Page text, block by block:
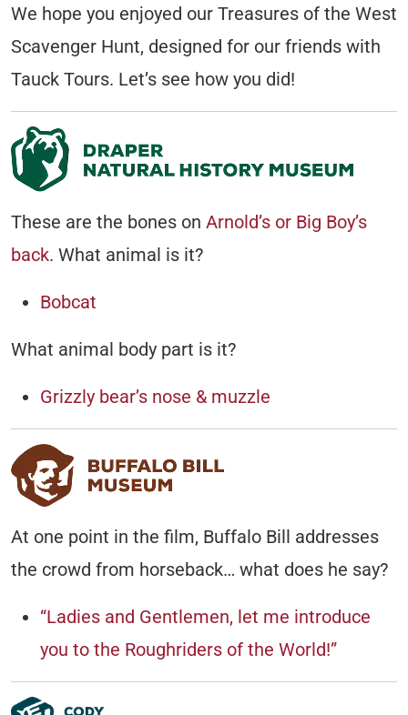
We hope you enjoyed our Treasures of the West
Scavenger Hunt, designed for our friends with
Tauck Tours. Let’s see how you did!
These are the bones on Arnold’s or Big Boy’s
back. What animal is it?
Bobcat
What animal body part is it?
Grizzly bear’s nose & muzzle
At one point in the film, Buffalo Bill addresses
the crowd from horseback… what does he say?
“Ladies and Gentlemen, let me introduce
you to the Roughriders of the World!”